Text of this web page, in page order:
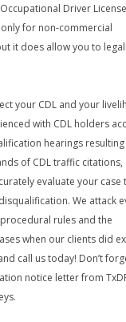
Driver
for non-commercial
it does allow you to
your CDL and your
with CDL holders
hearings resulting
of CDL traffic citations,
evaluate your case
We attack
rules and the
when our clients did
call us today! Don’t
notice letter from